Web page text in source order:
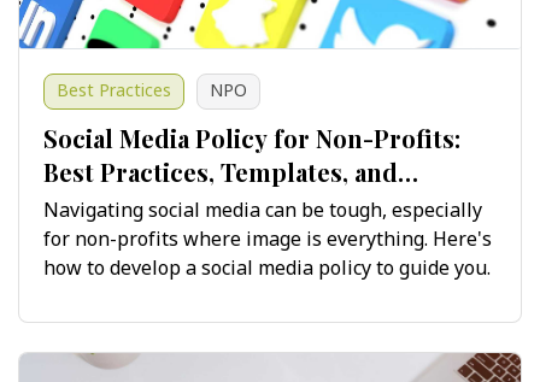
Best Practices NPO
Social Media Policy for Non-Profits:
Best Practices, Templates, and
Guidelines for Success
Navigating social media can be tough, especially
for non-profits where image is everything. Here's
how to develop a social media policy to guide you.